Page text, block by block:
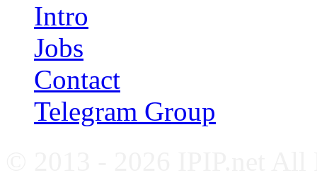
Intro
Jobs
Contact
Telegram Group